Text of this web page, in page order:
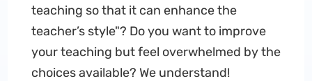
teaching so that it can enhance the
teacher’s style"? Do you want to improve
your teaching but feel overwhelmed by the
choices available? We understand!